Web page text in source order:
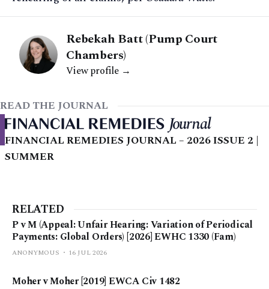
Rebekah Batt (Pump Court
Chambers)
View profile →
READ THE JOURNAL
FINANCIAL REMEDIES JOURNAL – 2026 ISSUE 2 |
SUMMER
RELATED
P v M (Appeal: Unfair Hearing: Variation of Periodical
Payments: Global Orders) [2026] EWHC 1330 (Fam)
ANONYMOUS 16 JUL 2026
Moher v Moher [2019] EWCA Civ 1482